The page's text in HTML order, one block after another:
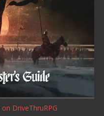
on DriveThruRPG